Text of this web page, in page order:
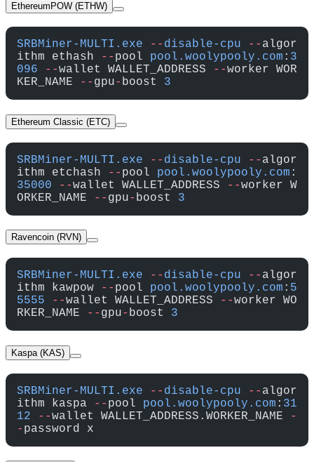
EthereumPOW (ETHW)
SRBMiner-MULTI.exe -- disable-cpu -- algor
ithm ethash
-- pool pool.woolypooly.com : 3
096 --wallet WALLET_ADDRESS --worker WOR
KER_NAME
-- gpu- boost 3
Ethereum Classic (ETC)
SRBMiner-MULTI.exe -- disable-cpu -- algor
ithm etchash
-- pool pool.woolypooly.com :
35000 --wallet WALLET_ADDRESS --worker W
ORKER_NAME
-- gpu- boost 3
Ravencoin (RVN)
SRBMiner-MULTI.exe -- disable-cpu -- algor
ithm kawpow
-- pool pool.woolypooly.com : 5
5555 --wallet WALLET_ADDRESS --worker WO
RKER_NAME
-- gpu- boost 3
Kaspa (KAS)
SRBMiner-MULTI.exe -- disable-cpu -- algor
ithm kaspa
-- pool pool.woolypooly.com : 31
12 --wallet WALLET_ADDRESS.WORKER_NAME
-
- password x